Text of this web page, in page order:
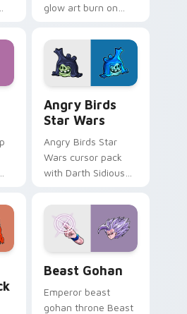
glow art burn on
pointer with
fluorescent neon
desktop flair.
Angry Birds
Star Wars
Angry Birds Star
Wars cursor pack
with Darth Sidious
blue hand cursors
from the crossover
slingshot saga.
Beast Gohan
Emperor beast
gohan throne Beast